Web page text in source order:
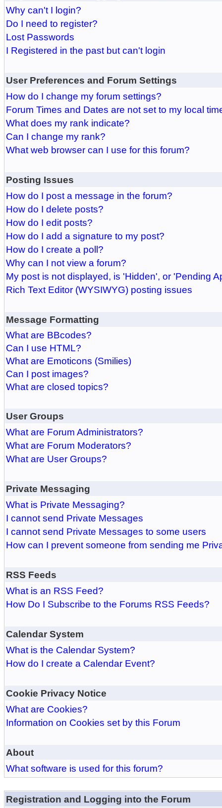
Why can't I login?
Do I need to register?
Lost Passwords
I Registered in the past but can't login
User Preferences and Forum Settings
How do I change my forum settings?
Forum Times and Dates are not set to my local
What does my rank indicate?
Can I change my rank?
What web browser can I use for this forum?
Posting Issues
How do I post a message in the forum?
How do I delete posts?
How do I edit posts?
How do I add a signature to my post?
How do I create a poll?
Why can I not view a forum?
My post is not displayed, is 'Hidden', or 'Pending
Rich Text Editor (WYSIWYG) posting issues
Message Formatting
What are BBcodes?
Can I use HTML?
What are Emoticons (Smilies)
Can I post images?
What are closed topics?
User Groups
What are Forum Administrators?
What are Forum Moderators?
What are User Groups?
Private Messaging
What is Private Messaging?
I cannot send Private Messages
I cannot send Private Messages to some users
How can I prevent someone from sending me
RSS Feeds
What is an RSS Feed?
How Do I Subscribe to the Forums RSS Feeds?
Calendar System
What is the Calendar System?
How do I create a Calendar Event?
Cookie Privacy Notice
What are Cookies?
Information on Cookies set by this Forum
About
What software is used for this forum?
Registration and Logging into the Forum